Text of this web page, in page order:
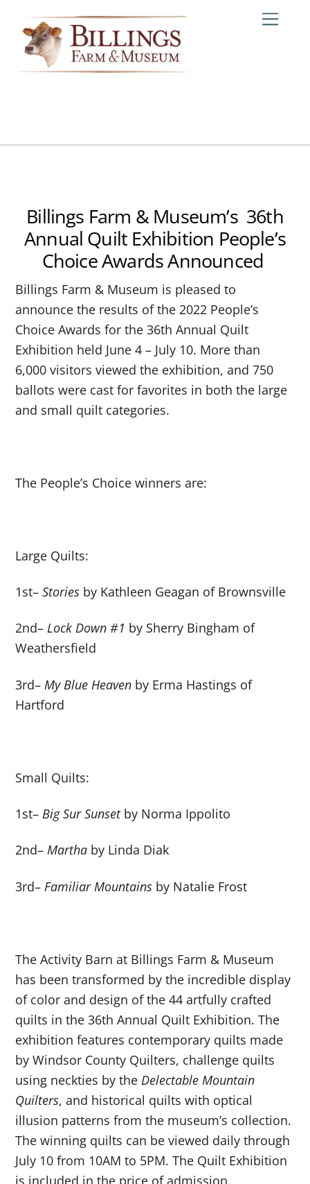
content
Billings Farm & Museum’s 36th
Annual Quilt Exhibition People’s
Choice Awards Announced
Billings Farm & Museum is pleased to
announce the results of the 2022 People’s
Choice Awards for the 36th Annual Quilt
Exhibition held June 4 – July 10. More than
6,000 visitors viewed the exhibition, and 750
ballots were cast for favorites in both the large
and small quilt categories.
The People’s Choice winners are:
Large Quilts:
1st–Stories by Kathleen Geagan of Brownsville
2nd–Lock Down #1 by Sherry Bingham of
Weathersfield
3rd–My Blue Heaven by Erma Hastings of
Hartford
Small Quilts:
1st–Big Sur Sunsetby Norma Ippolito
2nd–Martha by Linda Diak
3rd– Familiar Mountains by Natalie Frost
The Activity Barn at Billings Farm & Museum
has been transformed by the incredible display
of color and design of the 44 artfully crafted
quilts in the 36th Annual Quilt Exhibition. The
exhibition features contemporary quilts made
by Windsor County Quilters, challenge quilts
using neckties by the Delectable Mountain
Quilters, and historical quilts with optical
illusion patterns from the museum’s collection.
The winning quilts can be viewed daily through
July 10 from 10AM to 5PM. The Quilt Exhibition
is included in the price of admission.